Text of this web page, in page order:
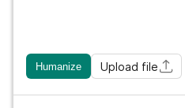
Humanize Upload file